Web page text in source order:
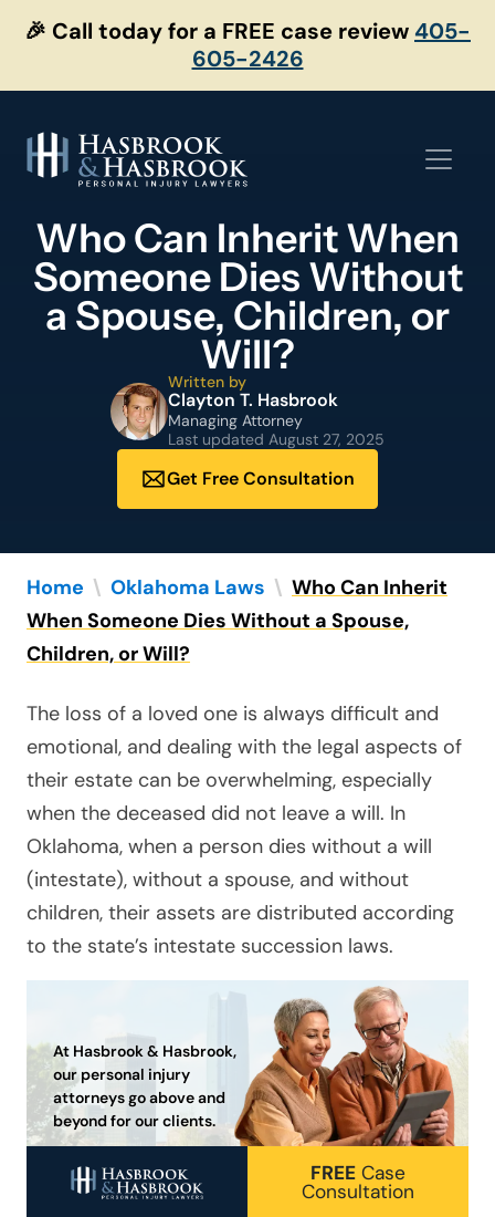
🎉 Call today for a FREE case review 405-
605-2426
Who Can Inherit When
Someone Dies Without
a Spouse, Children, or
Will?
Written by
Clayton T. Hasbrook
Managing Attorney
Last updated August 27, 2025
Get Free Consultation
Home \ Oklahoma Laws \ Who Can Inherit
When Someone Dies Without a Spouse,
Children, or Will?
The loss of a loved one is always difficult and
emotional, and dealing with the legal aspects of
their estate can be overwhelming, especially
when the deceased did not leave a will. In
Oklahoma, when a person dies without a will
(intestate), without a spouse, and without
children, their assets are distributed according
to the state’s intestate succession laws.
At Hasbrook & Hasbrook,
our personal injury
attorneys go above and
beyond for our clients.
FREE Case
Consultation